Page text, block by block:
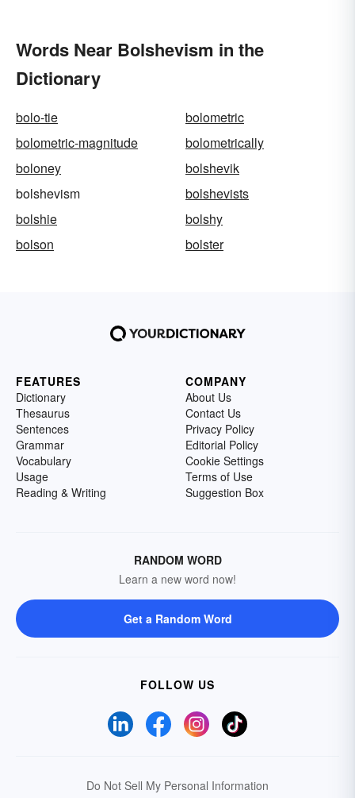
Words Near Bolshevism in the
Dictionary
bolo-tie
bolometric
bolometric-magnitude
bolometrically
boloney
bolshevik
bolshevism
bolshevists
bolshie
bolshy
bolson
bolster
FEATURES
Dictionary
Thesaurus
Sentences
Grammar
Vocabulary
Usage
Reading & Writing
COMPANY
About Us
Contact Us
Privacy Policy
Editorial Policy
Cookie Settings
Terms of Use
Suggestion Box
RANDOM WORD
Learn a new word now!
Get a Random Word
FOLLOW US
Do Not Sell My Personal Information